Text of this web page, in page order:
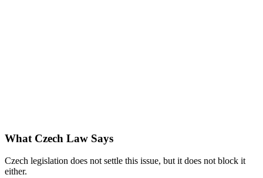
What Czech Law Says
Czech legislation does not settle this issue, but it does not block it
either.